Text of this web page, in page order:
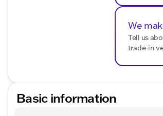
We
Tell us
trade-in
Basic information